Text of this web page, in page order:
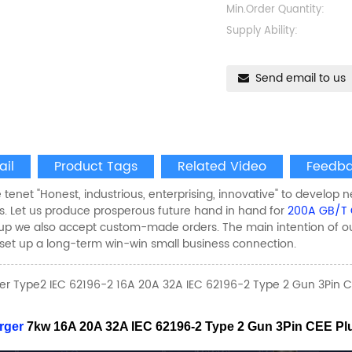
Min.Order Quantity:
Supply Ability:
Send email to us
Product Tags Related Video
"Honest, industrious, enterprising, innovative" to develop
Let us produce prosperous future hand in hand for200A GB/
we also accept custom-made orders. The main intention of
up a long-term win-win small business connection.
Type2 IEC 62196-2 16A 20A 32A IEC 62196-2 Type 2 Gun 3Pin
7kw 16A 20A 32A IEC 62196-2 Type 2 Gun 3Pin CEE